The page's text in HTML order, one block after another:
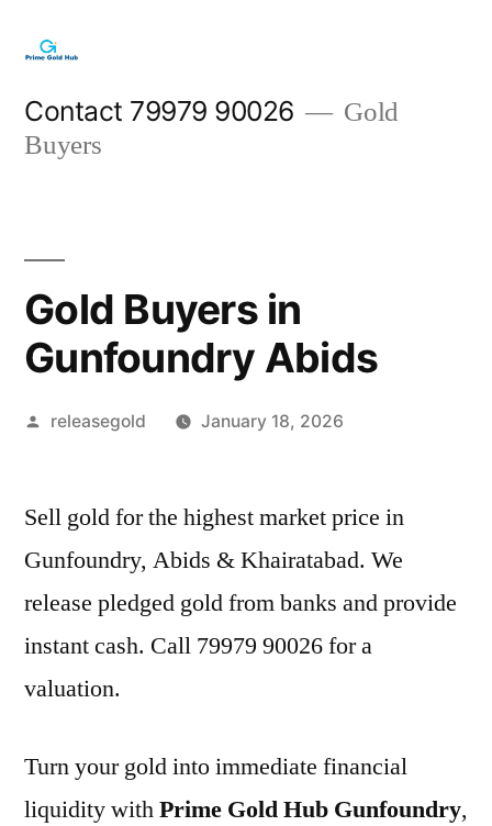
content
Contact 79979 90026
Gold
Buyers
Gold Buyers in
Gunfoundry Abids
Posted
releasegold January 18, 2026
Sell gold for the highest market price in
Gunfoundry, Abids & Khairatabad. We
release pledged gold from banks and provide
instant cash. Call 79979 90026 for a
valuation.
Turn your gold into immediate financial
liquidity withPrime Gold Hub Gunfoundry,